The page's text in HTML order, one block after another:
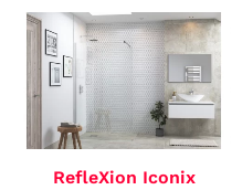
RefleXion Iconix